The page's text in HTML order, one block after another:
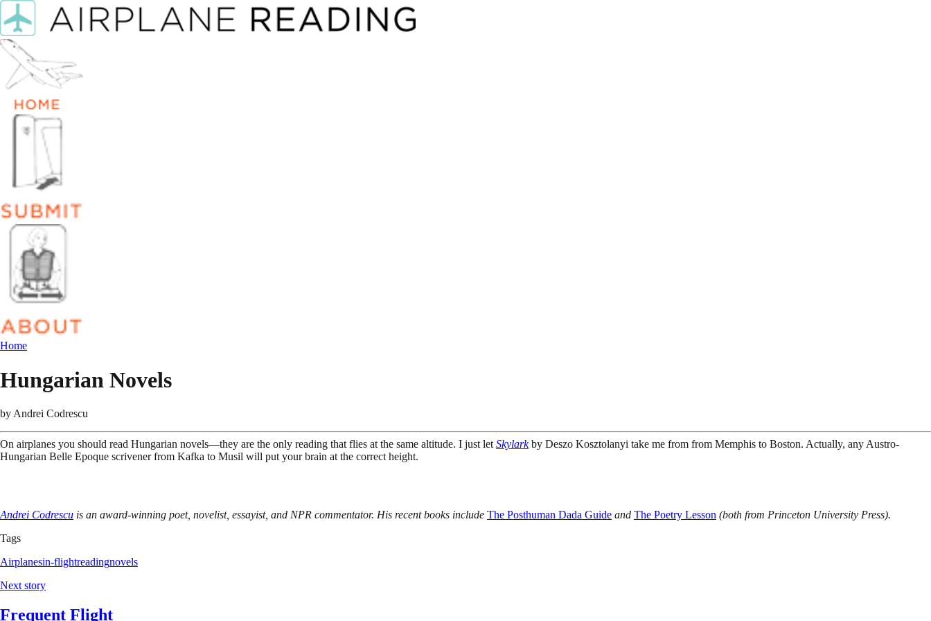
Home
Hungarian Novels
by Andrei Codrescu
On airplanes you should read Hungarian novels—they are the only reading that flies at the same altitude. I just let Skylarkby Deszo Kosztolanyi take me from from Memphis to Boston. Actually, any Austro-
Hungarian Belle Epoque scrivener from Kafka to Musil will put your brain at the correct height.
Andrei Codrescu is an award-winning poet, novelist, essayist, and NPR commentator. His recent books include The Posthuman Dada Guide and The Poetry Lesson (both from Princeton University Press).
Tags
Airplanesin-flightreadingnovels
Next story
Frequent Flight